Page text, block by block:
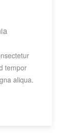
tempor
aliqua.